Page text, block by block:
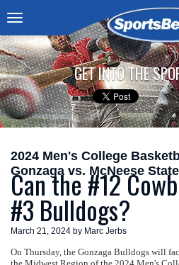
navigation
GET INTO THE
2024 Men's College
Gonzaga vs. McNeese
Can the #12
#3 Bulldogs?
March 21, 2024 by Marc Jerbs
On Thursday, the Gonzaga Bulldogs will